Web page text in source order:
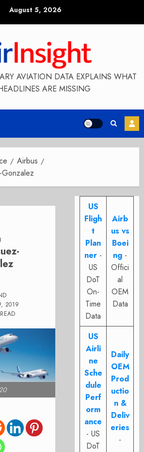
August 5, 2026
AVIATION DATA EXPLAINS WHAT
ARE MISSING
Airbus
2019
US
Fligh
t
Plan
ner -
US
DoT
On-
Time
Data
Airb
us vs
Boei
ng -
Offici
al
OEM
Data
US
Airli
ne
Sche
dule
Perf
orm
ance
- US
DoT
Daily
OEM
Prod
uctio
n &
Deliv
eries
-